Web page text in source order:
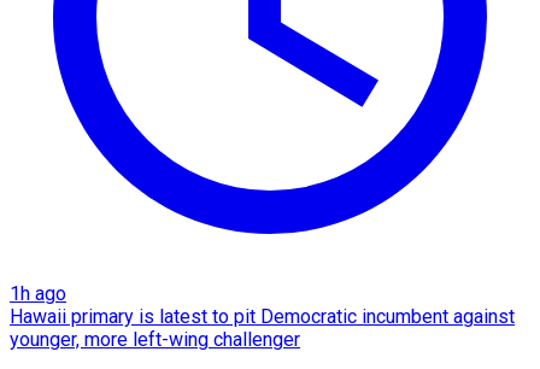
1h ago
Hawaii primary is latest to pit Democratic incumbent against
younger, more left-wing challenger